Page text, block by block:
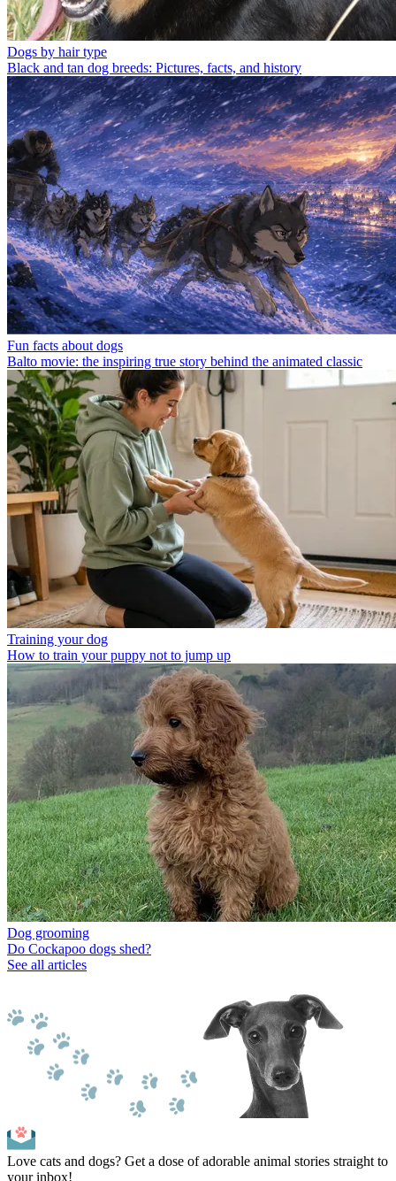
Dogs by hair type
Black and tan dog breeds: Pictures, facts, and history
Fun facts about dogs
Balto movie: the inspiring true story behind the animated classic
Training your dog
How to train your puppy not to jump up
Dog grooming
Do Cockapoo dogs shed?
See all articles
Love cats and dogs? Get a dose of adorable animal stories straight to
your inbox!